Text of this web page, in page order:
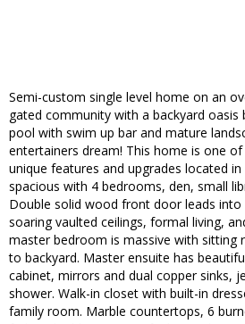
Semi-custom single level home on an
gated community with a backyard oasis
pool with swim up bar and mature
entertainers dream! This home is one
unique features and upgrades located
spacious with 4 bedrooms, den, small
Double solid wood front door leads into
soaring vaulted ceilings, formal living,
master bedroom is massive with sitting
to backyard. Master ensuite has
cabinet, mirrors and dual copper sinks,
shower. Walk-in closet with built-in
family room. Marble countertops, 6